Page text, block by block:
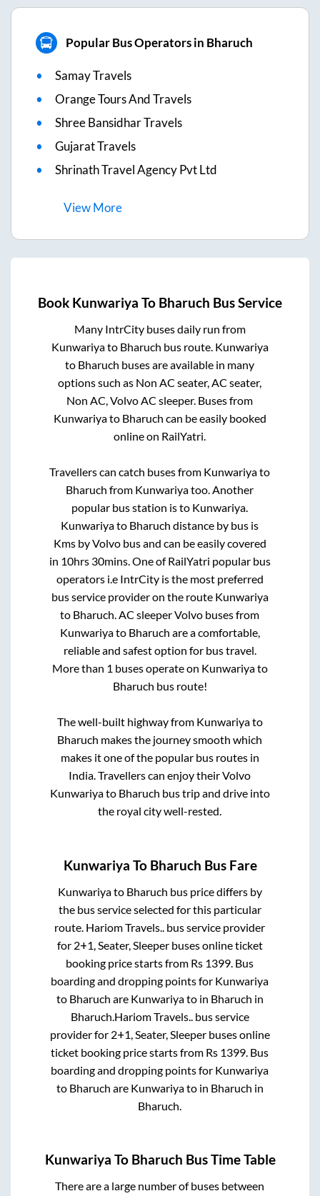
Popular Bus Operators in Bharuch
Samay Travels
Orange Tours And Travels
Shree Bansidhar Travels
Gujarat Travels
Shrinath Travel Agency Pvt Ltd
ViewMore
Book Kunwariya To Bharuch Bus Service
Many IntrCity buses daily run from
Kunwariyato Bharuch bus route. Kunwariya
to Bharuch buses are available in many
options such as Non AC seater, AC seater,
Non AC, Volvo AC sleeper. Buses from
Kunwariyato Bharuch can be easily booked
online on RailYatri.
Travellers can catch buses from Kunwariyato
Bharuch from Kunwariyatoo. Another
popular bus station isto Kunwariya.
Kunwariyato Bharuch distance by bus is
Kms by Volvo bus and can be easily covered
in 10hrs 30mins. One of RailYatri popular bus
operators i.e IntrCity is the most preferred
bus service provider on the route Kunwariya
to Bharuch. AC sleeper Volvo buses from
Kunwariyato Bharuch are a comfortable,
reliable and safest option for bus travel.
More than 1 buses operate on Kunwariyato
Bharuch bus route!
The well-built highway from Kunwariyato
Bharuch makes the journey smooth which
makes it one of the popular bus routes in
India. Travellers can enjoy their Volvo
Kunwariyato Bharuch bus trip and drive into
the royal city well-rested.
Kunwariya To Bharuch Bus Fare
Kunwariyato Bharuch bus price differs by
the bus service selected for this particular
route. Hariom Travels.. bus service provider
for 2+1, Seater, Sleeperbuses online ticket
booking price starts from Rs 1399. Bus
boarding and dropping points for Kunwariya
to Bharuch are Kunwariyato in Bharuch in
Bharuch.Hariom Travels..bus service
provider for 2+1, Seater, Sleeperbuses online
ticket booking price starts from Rs 1399. Bus
boarding and dropping points for Kunwariya
to Bharuch are Kunwariyato in Bharuch in
Bharuch.
Kunwariya To Bharuch Bus Time Table
There are a large number of buses between